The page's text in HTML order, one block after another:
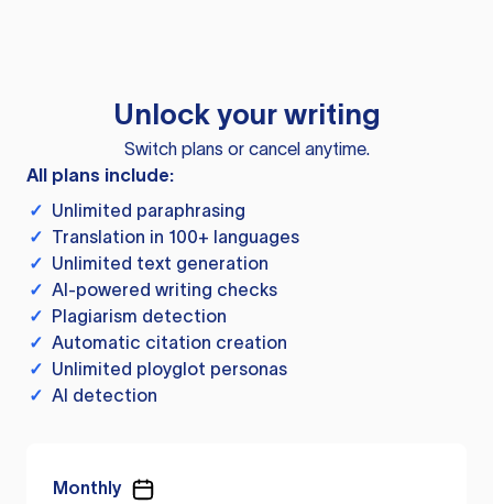
Unlock your writing
Switch plans or cancel anytime.
All plans include:
✓ Unlimited paraphrasing
✓ Translation in 100+ languages
✓ Unlimited text generation
✓ AI-powered writing checks
✓ Plagiarism detection
✓ Automatic citation creation
✓ Unlimited ployglot personas
✓ AI detection
Monthly